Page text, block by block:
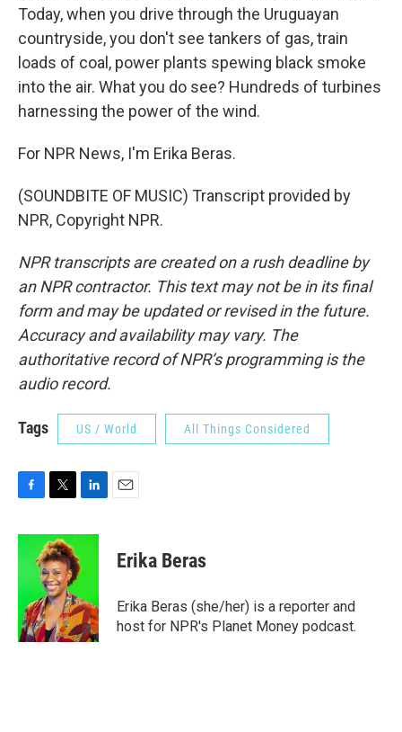
Today, when you drive through the Uruguayan
countryside, you don't see tankers of gas, train
loads of coal, power plants spewing black smoke
into the air. What you do see? Hundreds of turbines
harnessing the power of the wind.
For NPR News, I'm Erika Beras.
(SOUNDBITE OF MUSIC) Transcript provided by
NPR, Copyright NPR.
NPR transcripts are created on a rush deadline by
an NPR contractor. This text may not be in its final
form and may be updated or revised in the future.
Accuracy and availability may vary. The
authoritative record of NPR’s programming is the
audio record.
Tags US / World All Things Considered
c
o
o
k
i
t
t
e
r
n
k
e
I
n
Erika Beras
Erika Beras (she/her) is a reporter and
host for NPR's Planet Money podcast.